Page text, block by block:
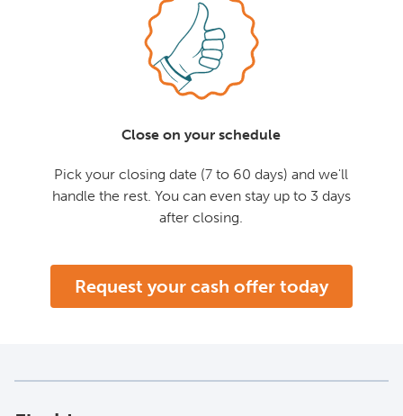
Close on your schedule
Pick your closing date (7 to 60 days) and we'll
handle the rest. You can even stay up to 3 days
after closing.
Request your cash offer today